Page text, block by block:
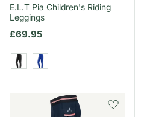
E.L.T Pia Children's Riding
Leggings
Regular price
£69.95